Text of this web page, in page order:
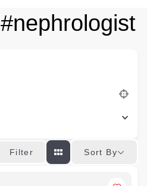
#nephrologist
Filter Sort By